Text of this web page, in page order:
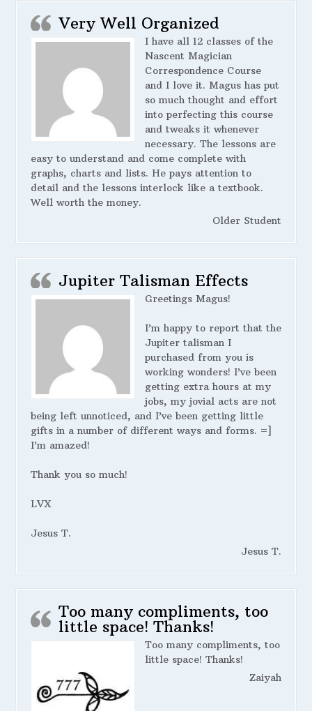
Very Well Organized
I have all 12 classes of the
Nascent Magician
Correspondence Course
and I love it. Magus has put
so much thought and effort
into perfecting this course
and tweaks it whenever
necessary. The lessons are
easy to understand and come complete with
graphs, charts and lists. He pays attention to
detail and the lessons interlock like a textbook.
Well worth the money.
Older Student
Jupiter Talisman Effects
Greetings Magus!
I’m happy to report that the
Jupiter talisman I
purchased from you is
working wonders! I’ve been
getting extra hours at my
jobs, my jovial acts are not
being left unnoticed, and I’ve been getting little
gifts in a number of different ways and forms. =]
I’m amazed!
Thank you so much!
LVX
Jesus T.
Jesus T.
Too many compliments, too
little space! Thanks!
Too many compliments, too
little space! Thanks!
Zaiyah